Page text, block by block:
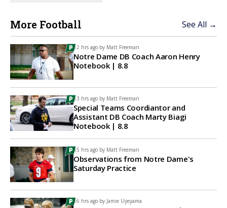
More Football See All →
12 hrs ago by Matt Freeman
Notre Dame DB Coach Aaron Henry
Notebook | 8.8
13 hrs ago by Matt Freeman
Special Teams Coordiantor and
Assistant DB Coach Marty Biagi
Notebook | 8.8
15 hrs ago by Matt Freeman
Observations from Notre Dame's
Saturday Practice
16 hrs ago by Jamie Uyeyama